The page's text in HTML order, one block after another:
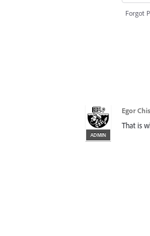
Forgot
ADMIN
Egor
That is